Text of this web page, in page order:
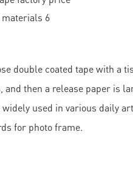
double coated tape with a
and then a release paper is
used in various daily
for photo frame.